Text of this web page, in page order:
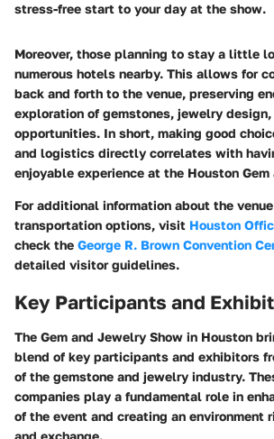
stress-free start to your day at the show.
Moreover, those planning to stay a little
numerous hotels nearby. This allows for
back and forth to the venue, preserving
exploration of gemstones, jewelry
opportunities. In short, making good
and logistics directly correlates with
enjoyable experience at the Houston
For additional information about the
transportation options, visit Houston
check the George R. Brown Convention
detailed visitor guidelines.
Key Participants and
The Gem and Jewelry Show in Houston
blend of key participants and exhibitors
of the gemstone and jewelry industry.
companies play a fundamental role in
of the event and creating an environment
and exchange.